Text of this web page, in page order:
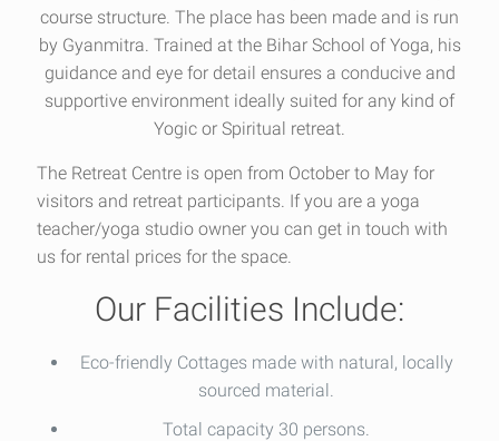
course structure. The place has been made and is run
by Gyanmitra. Trained at the Bihar School of Yoga, his
guidance and eye for detail ensures a conducive and
supportive environment ideally suited for any kind of
Yogic or Spiritual retreat.
The Retreat Centre is open from October to May for
visitors and retreat participants. If you are a yoga
teacher/yoga studio owner you can get in touch with
us for rental prices for the space.
Our Facilities Include:
Eco-friendly Cottages made with natural, locally
sourced material.
Total capacity 30 persons.